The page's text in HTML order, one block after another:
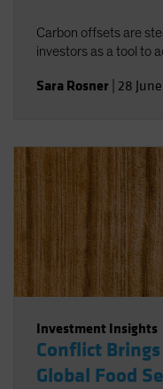
Carbon offsets are
investors as a tool to
Sara Rosner 28
Investment Insights
Conflict
Global Food